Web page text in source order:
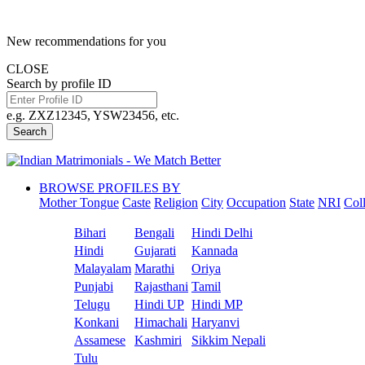
New recommendations for you
CLOSE
Search by profile ID
e.g. ZXZ12345, YSW23456, etc.
Search
BROWSE PROFILES BY
Mother Tongue Caste Religion City Occupation State NRI
Bihari Bengali
Hindi Delhi
Hindi
Gujarati
Kannada
Malayalam Marathi
Oriya
Punjabi
Rajasthani Tamil
Telugu
Hindi UP Hindi MP
Konkani
Himachali Haryanvi
Assamese
Kashmiri
Sikkim Nepali
Tulu